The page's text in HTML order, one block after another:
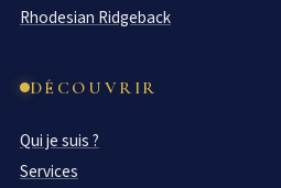
Rhodesian Ridgeback
DÉCOUVRIR
Qui je suis ?
Services